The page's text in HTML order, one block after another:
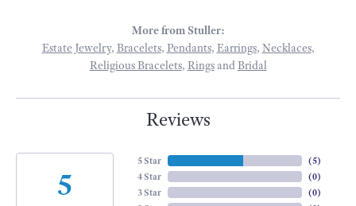
More from Stuller:
Estate Jewelry, Bracelets, Pendants, Earrings, Necklaces,
Religious Bracelets, RingsandBridal
Reviews
5
5 Star
4 Star
3 Star
(5)
(0)
(0)